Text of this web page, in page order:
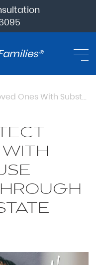
How To Protect Loved Ones With Substance Use Disorders Through Targeted Estate Planning